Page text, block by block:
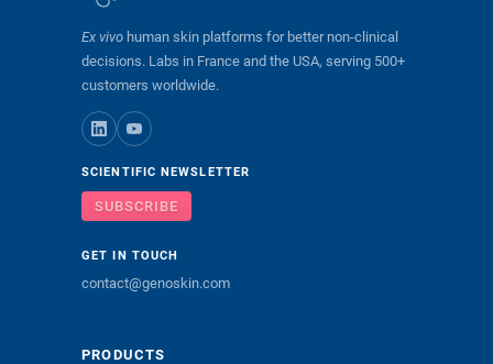
Ex vivo human skin platforms for better non-clinical
decisions. Labs in France and the USA, serving 500+
customers worldwide.
SCIENTIFIC NEWSLETTER
SUBSCRIBE
GET IN TOUCH
contact@genoskin.com
PRODUCTS